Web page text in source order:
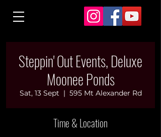
Steppin' Out Events, Deluxe
Moonee Ponds
Sat, 13 Sept
  |
595 Mt Alexander Rd
Time & Location